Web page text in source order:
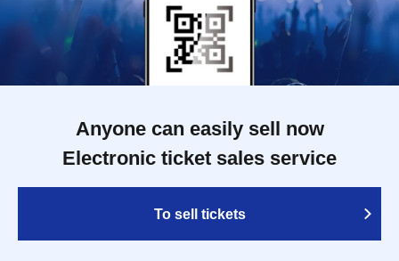
Anyone can easily sell now
Electronic ticket sales service
To sell tickets